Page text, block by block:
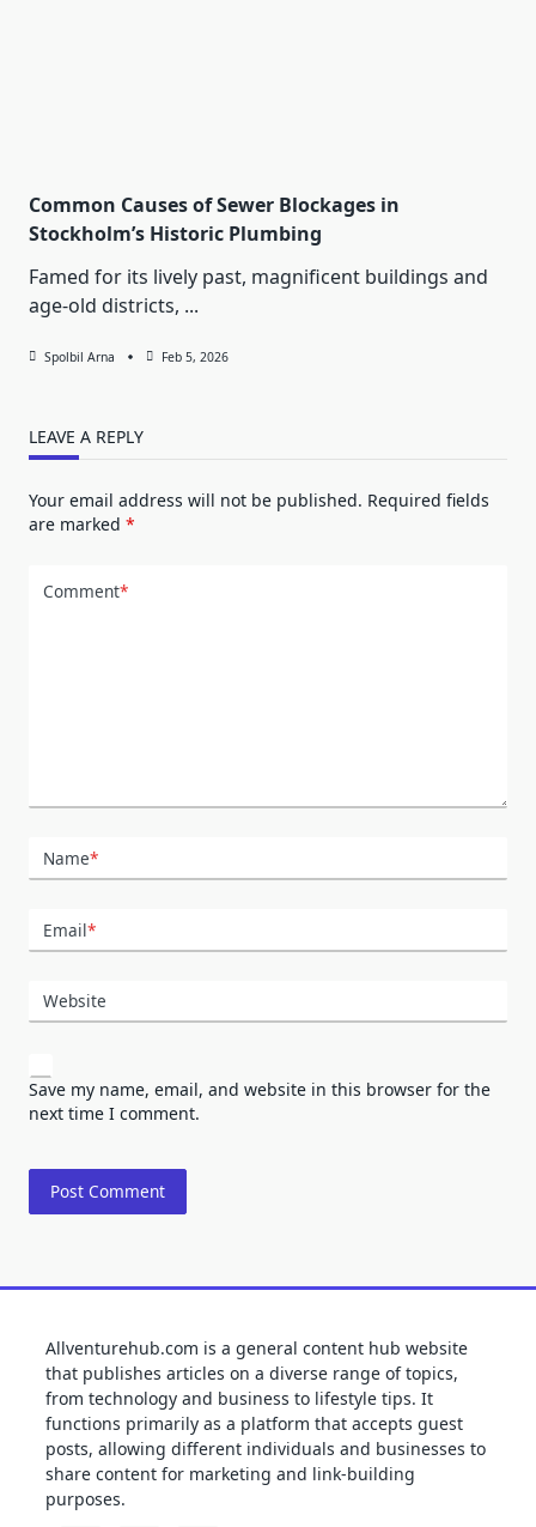
Common Causes of Sewer Blockages in
Stockholm’s Historic Plumbing
Famed for its lively past, magnificent buildings and
age-old districts, ...
Spolbil Arna Feb 5, 2026
LEAVE A REPLY
Your email address will not be published. Required fields
are marked *
Comment*
Name*
Email*
Website
Save my name, email, and website in this browser for the
next time I comment.
Allventurehub.com is a general content hub website
that publishes articles on a diverse range of topics,
from technology and business to lifestyle tips. It
functions primarily as a platform that accepts guest
posts, allowing different individuals and businesses to
share content for marketing and link-building
purposes.